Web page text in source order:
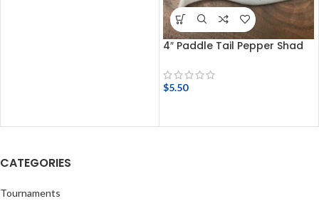
4″ Paddle Tail Pepper Shad
$5.50
CATEGORIES
Tournaments